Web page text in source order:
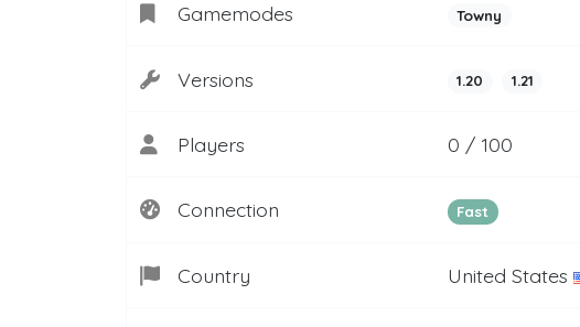
Gamemodes Towny
Versions 1.20 1.21
Players 0 / 100
Connection Fast
Country United States